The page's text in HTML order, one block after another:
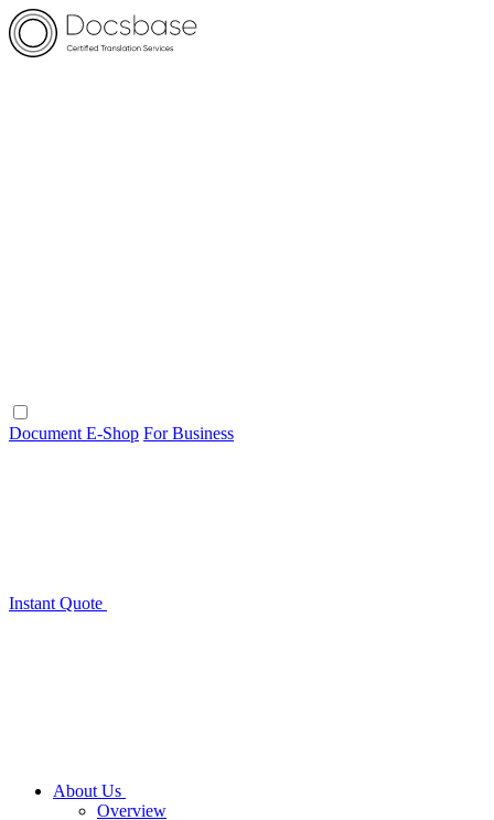
Document E-Shop For Business
Instant Quote
About Us
Overview